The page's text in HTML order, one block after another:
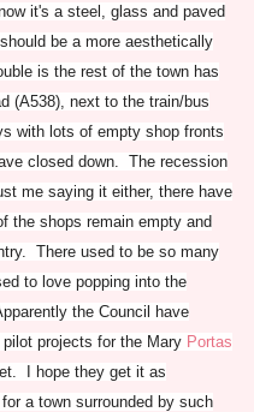
it's a steel, glass and paved
be a more aesthetically
is the rest of the town has
(A538), next to the train/bus
with lots of empty shop fronts
closed down. The recession
me saying it either, there have
the shops remain empty and
There used to be so many
to love popping into the
the Council have
projects for the Mary Portas
I hope they get it as
a town surrounded by such